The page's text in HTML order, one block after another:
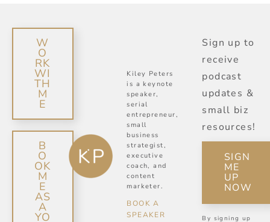
W
O
RK
WI
TH
M
E
B
O
OK
M
E
AS
A
YO
Kiley Peters
is a keynote
speaker,
serial
entrepreneur,
small
business
strategist,
executive
coach, and
content
marketer.
BOOK A
SPEAKER
Sign up to
receive
podcast
updates &
small biz
resources!
SIGN
ME
UP
NOW
By signing up